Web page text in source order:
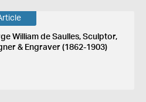
William de Saulles, Sculptor,
& Engraver (1862-1903)